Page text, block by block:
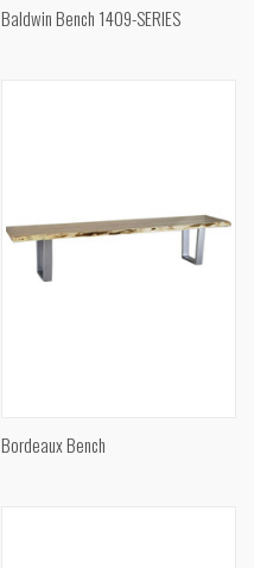
Baldwin Bench 1409-SERIES
Bordeaux Bench